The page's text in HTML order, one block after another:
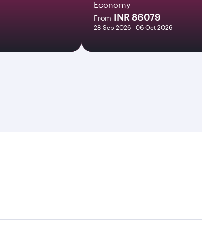
Economy
From INR 86079
28 Sep 2026 - 06 Oct 2026
flight times and frequencies.
smooth and efficient transfers at Hamad